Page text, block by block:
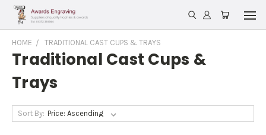
HOME TRADITIONAL CAST CUPS & TRAYS
Traditional Cast Cups &
Trays
Sort By: